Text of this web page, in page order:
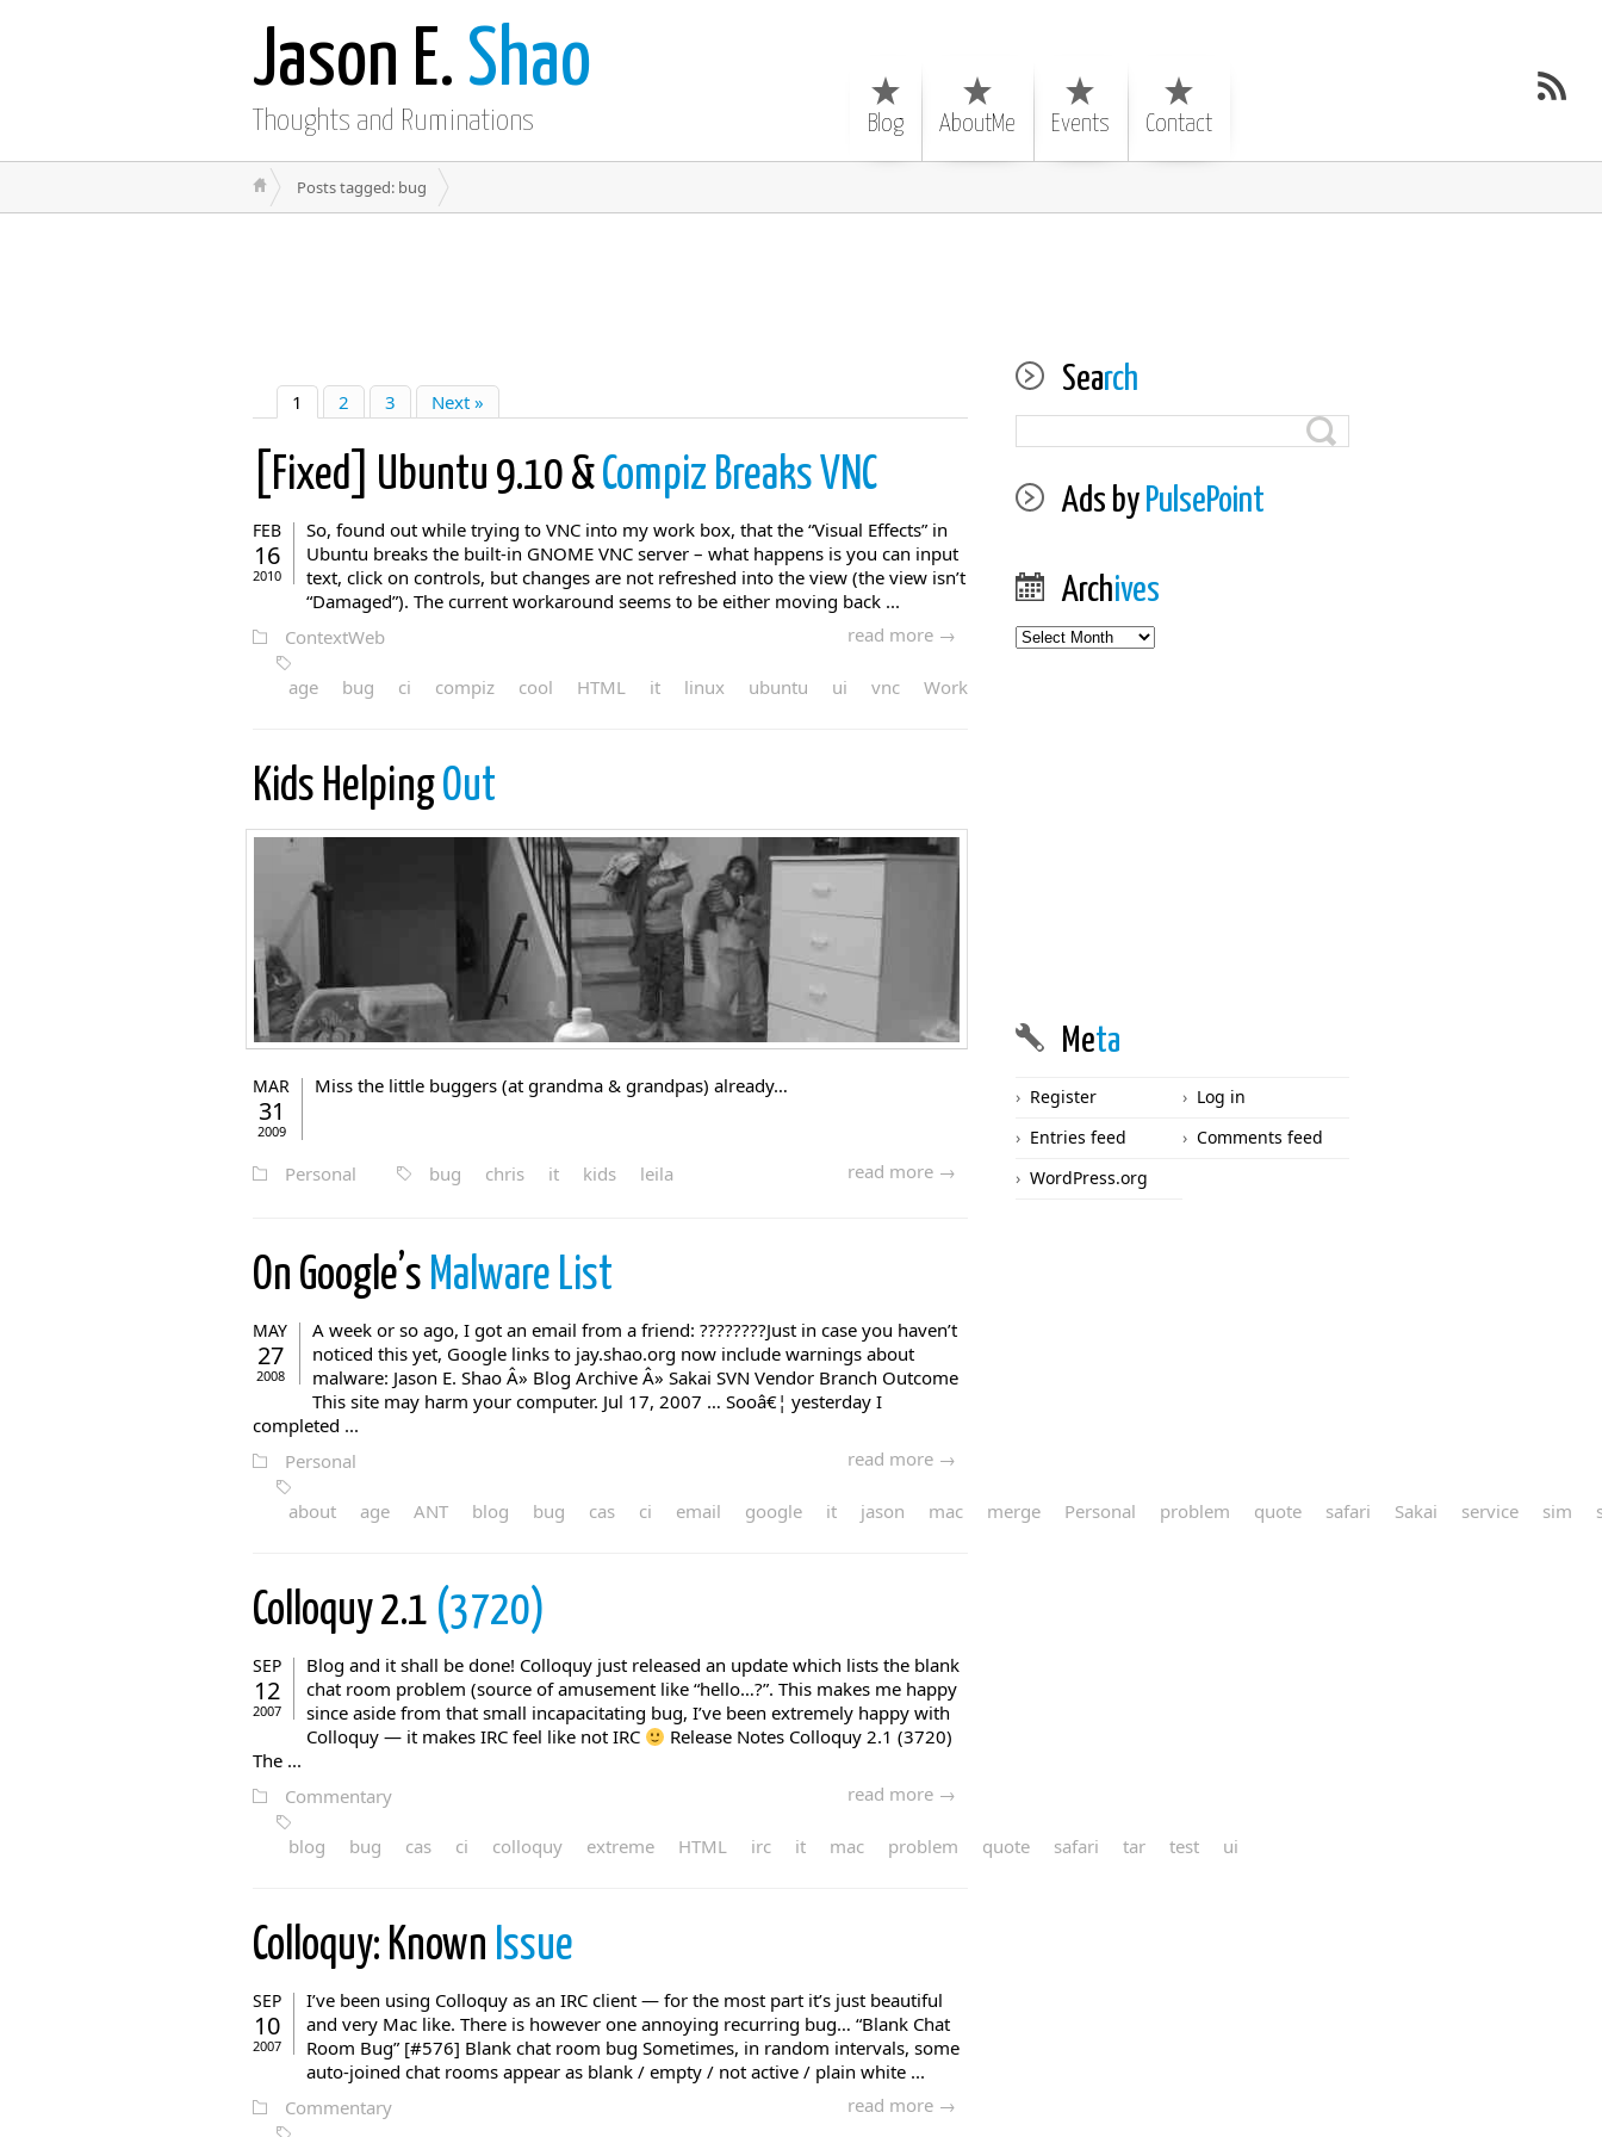
Jason E. Shao
Thoughts and Ruminations Blog AboutMe Events Contact
Posts tagged: bug
1 2 3 Next »
[Fixed] Ubuntu 9.10 &Compiz Breaks VNC
FEB
16
2010
So, found out while trying to VNC into my work box, that the “Visual Effects” in
Ubuntu breaks the built-in GNOME VNC server – what happens is you can input
text, click on controls, but changes are not refreshed into the view (the view isn’t
“Damaged”). The current workaround seems to be either moving back ...
read more →
ContextWeb
age bug ci compiz cool HTML it linux ubuntu ui vnc Work
Kids HelpingOut
MAR
31
2009
Miss the little buggers (at grandma & grandpas) already…
read more →
Personal bug chris it kids leila
On Google’s Malware List
MAY
27
2008
A week or so ago, I got an email from a friend: ????????Just in case you haven’t
noticed this yet, Google links to jay.shao.org now include warnings about
malware: Jason E. Shao Â» Blog Archive Â» Sakai SVN Vendor Branch Outcome
This site may harm your computer. Jul 17, 2007 … Sooâ€¦ yesterday I
completed ...
read more →
Personal
about age ANT blog bug cas ci email google it jason mac merge Personal problem quote safari Sakai service sim
Colloquy 2.1 (3720)
SEP
12
2007
Blog and it shall be done! Colloquy just released an update which lists the blank
chat room problem (source of amusement like “hello…?”. This makes me happy
since aside from that small incapacitating bug, I’ve been extremely happy with
Colloquy — it makes IRC feel like not IRC
Release Notes Colloquy 2.1 (3720)
The ...
read more →
Commentary
blog bug cas ci colloquy extreme HTML irc it mac problem quote safari tar test ui
Colloquy: Known Issue
SEP
10
2007
I’ve been using Colloquy as an IRC client — for the most part it’s just beautiful
and very Mac like. There is however one annoying recurring bug… “Blank Chat
Room Bug” [#576] Blank chat room bug Sometimes, in random intervals, some
auto-joined chat rooms appear as blank / empty / not active / plain white ...
read more →
Commentary
Search
Ads by PulsePoint
Archives
Archives
Meta
Register
Log in
Entries feed
Comments feed
WordPress.org